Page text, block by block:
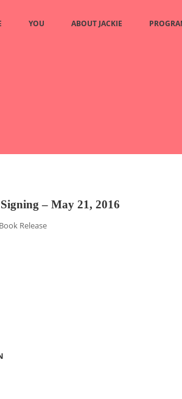
YOU ABOUT JACKIE
– May 21, 2016
Book Release